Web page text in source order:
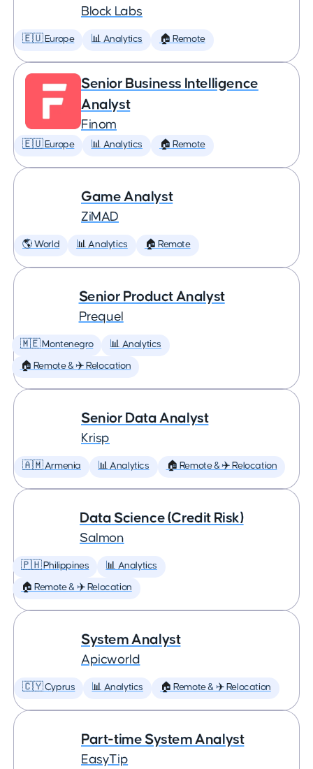
Block Labs
🇪🇺 Europe 📊 Analytics 🏠 Remote
Senior Business Intelligence
Analyst
Finom
🇪🇺 Europe 📊 Analytics 🏠 Remote
Game Analyst
ZiMAD
🌎 World 📊 Analytics 🏠 Remote
Senior Product Analyst
Prequel
🇲🇪 Montenegro 📊 Analytics
🏠 Remote & ✈️ Relocation
Senior Data Analyst
Krisp
🇦🇲 Armenia 📊 Analytics 🏠 Remote & ✈️ Relocation
Data Science (Credit Risk)
Salmon
🇵🇭 Philippines 📊 Analytics
🏠 Remote & ✈️ Relocation
System Analyst
Apicworld
🇨🇾 Cyprus 📊 Analytics 🏠 Remote & ✈️ Relocation
Part-time System Analyst
EasyTip